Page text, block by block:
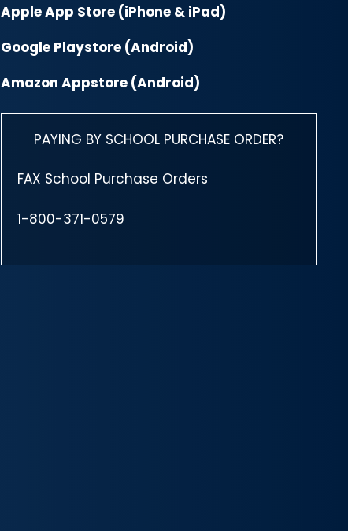
Apple App Store (iPhone & iPad)
Google Playstore (Android)
Amazon Appstore (Android)
PAYING BY SCHOOL PURCHASE ORDER?
FAX School Purchase Orders
1-800-371-0579